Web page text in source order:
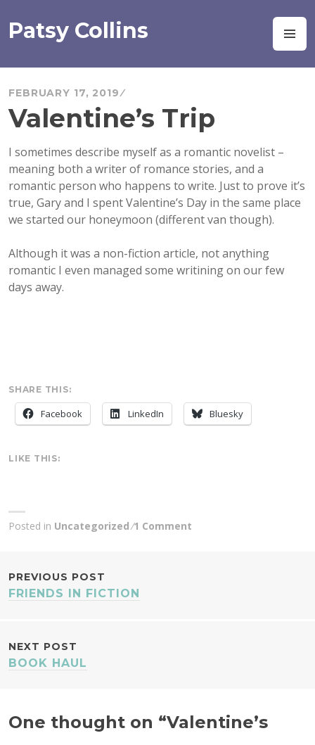
to
content
Patsy Collins
FEBRUARY 17, 2019
Valentine’s Trip
I sometimes describe myself as a romantic novelist –
meaning both a writer of romance stories, and a
romantic person who happens to write. Just to prove it’s
true, Gary and I spent Valentine’s Day in the same place
we started our honeymoon (different van though).
Although it was a non-fiction article, not anything
romantic I even managed some writining on our few
days away.
SHARE THIS:
Facebook LinkedIn Bluesky
LIKE THIS:
Posted in Uncategorized 1 Comment
POST
PREVIOUS POST
FRIENDS IN FICTION
NEXT POST
BOOK HAUL
One thought on “Valentine’s